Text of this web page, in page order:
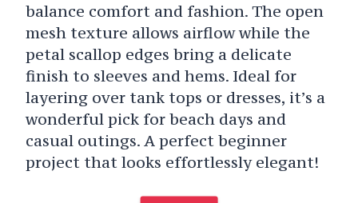
balance comfort and fashion. The open
mesh texture allows airflow while the
petal scallop edges bring a delicate
finish to sleeves and hems. Ideal for
layering over tank tops or dresses, it’s a
wonderful pick for beach days and
casual outings. A perfect beginner
project that looks effortlessly elegant!